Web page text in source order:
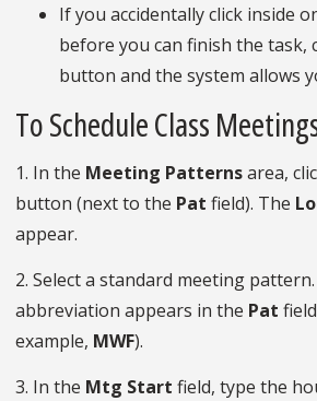
If you accidentally click inside
before you can finish the task,
button and the system allows
To Schedule Class
1. In the Meeting Patternsarea,
button (next to the Pat field). The
appear.
2. Select a standard meeting
abbreviation appears in the Pat
example, MWF).
3. In the Mtg Start field, type the